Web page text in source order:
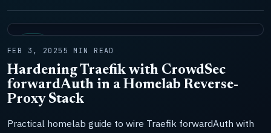
FEB 3, 20255 MIN READ
Hardening Traefik with CrowdSec
forwardAuth in a Homelab Reverse-
Proxy Stack
Practical homelab guide to wire Traefik forwardAuth with